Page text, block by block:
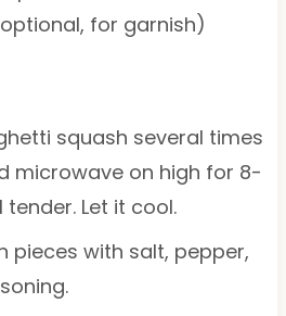
for garnish)
squash several times
microwave on high for 8-
tender. Let it cool.
pieces with salt, pepper,